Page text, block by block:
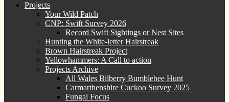
Projects
Your Wild Patch
CNP: Swift Survey 2026
Record Swift Sightings or Nest Sites
Hunting the White-letter Hairstreak
Brown Hairstreak Project
Yellowhammers: A Call to action
Projects Archive
All Wales Bilberry Bumblebee Hunt
Carmarthenshire Cuckoo Survey 2025
Fungal Focus